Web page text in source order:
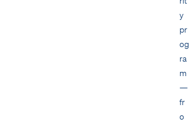
y
pr
og
ra
m
—
fr
o